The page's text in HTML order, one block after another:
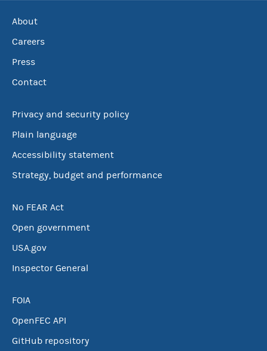
About
Careers
Press
Contact
Privacy and security policy
Plain language
Accessibility statement
Strategy, budget and performance
No FEAR Act
Open government
USA.gov
Inspector General
FOIA
OpenFEC API
GitHub repository